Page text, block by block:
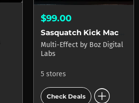
$99.00
Sasquatch Kick Machine 2
Multi-Effect by Boz Digital
Labs
5 stores
Check Deals add_circle